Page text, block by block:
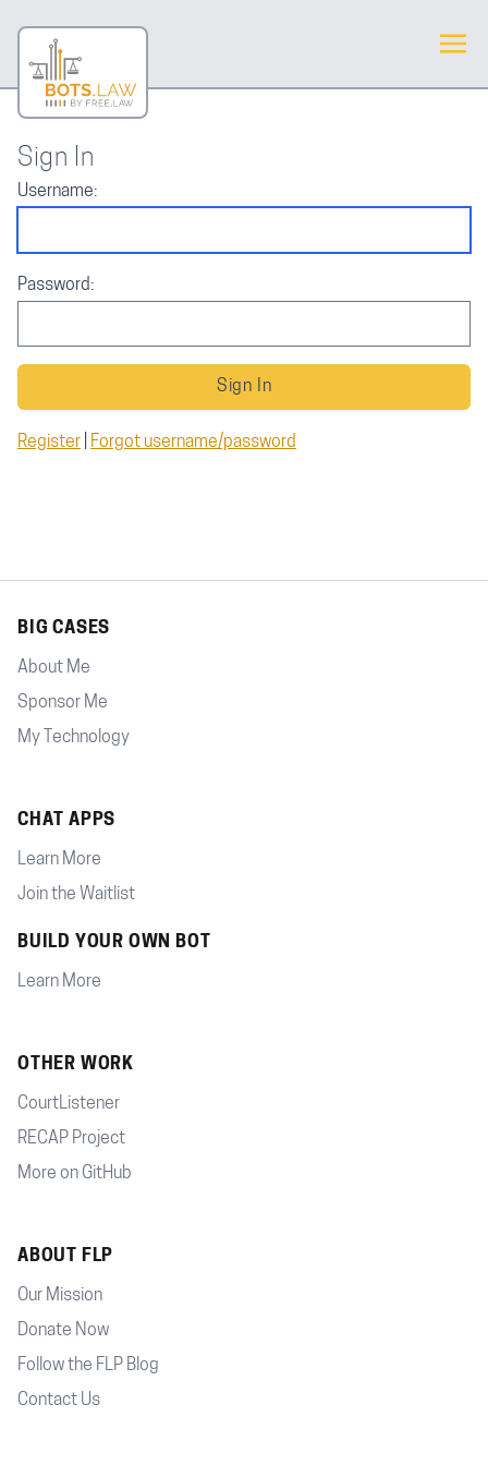
Sign In
Username:
Password:
Register Forgot username/password
BIG CASES
About Me
Sponsor Me
My Technology
CHAT APPS
Learn More
Join the Waitlist
BUILD YOUR OWN BOT
Learn More
OTHER WORK
CourtListener
RECAP Project
More on GitHub
ABOUT FLP
Our Mission
Donate Now
Follow the FLP Blog
Contact Us